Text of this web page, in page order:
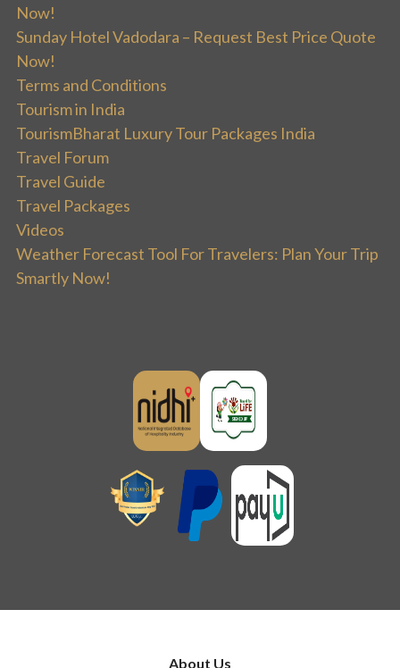
Now!
Sunday Hotel Vadodara – Request Best Price Quote
Now!
Terms and Conditions
Tourism in India
TourismBharat Luxury Tour Packages India
Travel Forum
Travel Guide
Travel Packages
Videos
Weather Forecast Tool For Travelers: Plan Your Trip
Smartly Now!
About Us